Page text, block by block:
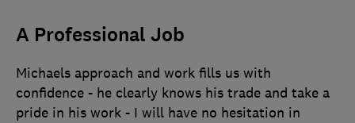
A Professional Job
Michaels approach and work fills us with
confidence - he clearly knows his trade and take a
pride in his work - I will have no hesitation in